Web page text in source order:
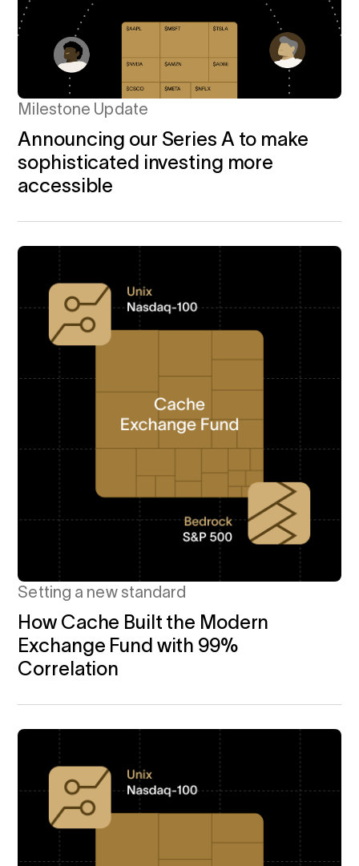
Milestone Update
Announcing our Series A to make
sophisticated investing more
accessible
Setting a new standard
How Cache Built the Modern
Exchange Fund with 99%
Correlation